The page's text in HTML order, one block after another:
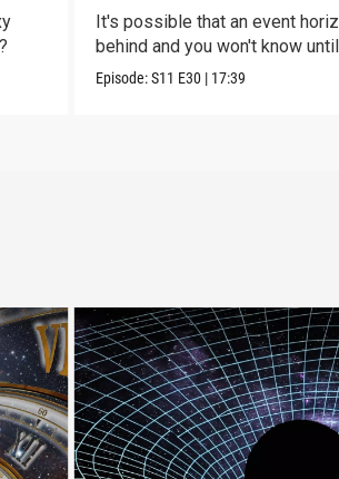
It's possible that an event
behind and you won't know
Episode:S11 E30 | 17:39